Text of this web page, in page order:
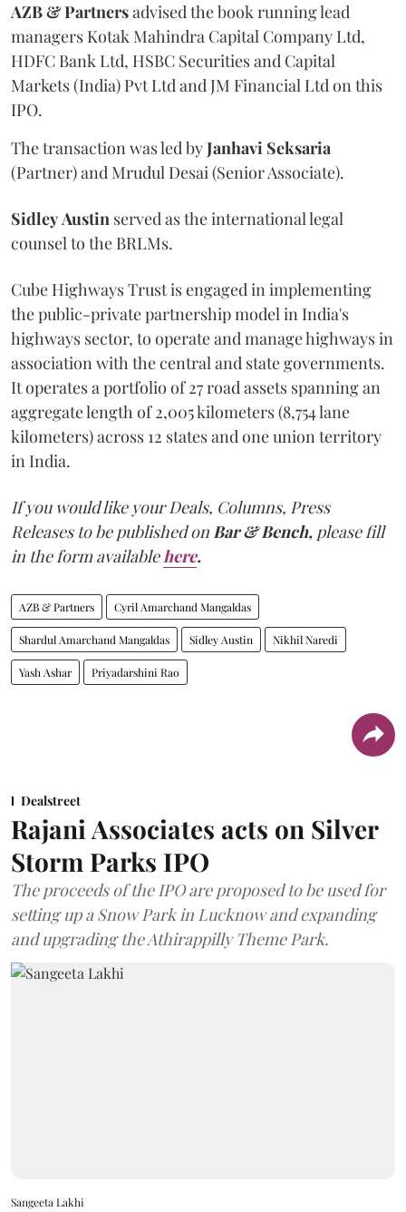
AZB & Partnersadvised the book running lead
managers Kotak Mahindra Capital Company Ltd,
HDFC Bank Ltd, HSBC Securities and Capital
Markets (India) Pvt Ltd and JM Financial Ltd on this
IPO.
The transaction was led byJanhavi Seksaria
(Partner) and Mrudul Desai (Senior Associate).
SidleyAustin served as the international legal
counsel to the BRLMs.
Cube Highways Trust is engaged in implementing
the public-private partnership model in India's
highways sector, to operate and manage highways in
association with the central and state governments.
It operates a portfolio of 27 road assets spanning an
aggregate length of 2,005 kilometers (8,754 lane
kilometers) across 12 states and one union territory
in India.
If you would like your Deals, Columns, Press
Releases to be published onBar & Bench, please fill
in the form availablehere.
AZB & Partners Cyril Amarchand Mangaldas
Shardul Amarchand Mangaldas Sidley Austin Nikhil Naredi
Yash Ashar Priyadarshini Rao
Dealstreet
Rajani Associates acts on Silver
Storm Parks IPO
The proceeds of the IPO are proposed to be used for
setting up a Snow Park in Lucknow and expanding
and upgrading the Athirappilly Theme Park.
Sangeeta Lakhi